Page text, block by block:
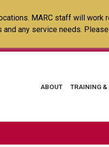
MARC staff will work
any service needs. Please
Main
ABOUT TRAINING &